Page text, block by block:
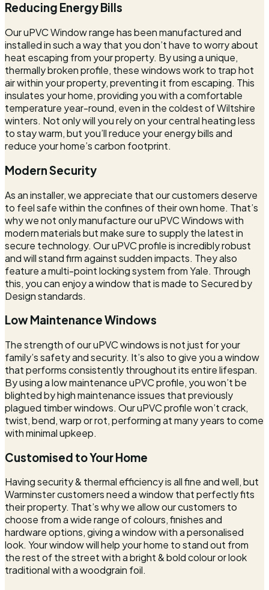
Reducing Energy Bills
Our uPVC Window range has been manufactured and
installed in such a way that you don’t have to worry about
heat escaping from your property. By using a unique,
thermally broken profile, these windows work to trap hot
air within your property, preventing it from escaping. This
insulates your home, providing you with a comfortable
temperature year-round, even in the coldest of Wiltshire
winters. Not only will you rely on your central heating less
to stay warm, but you’ll reduce your energy bills and
reduce your home’s carbon footprint.
Modern Security
As an installer, we appreciate that our customers deserve
to feel safe within the confines of their own home. That’s
why we not only manufacture our uPVC Windows with
modern materials but make sure to supply the latest in
secure technology. Our uPVC profile is incredibly robust
and will stand firm against sudden impacts. They also
feature a multi-point locking system from Yale. Through
this, you can enjoy a window that is made to Secured by
Design standards.
Low Maintenance Windows
The strength of our uPVC windows is not just for your
family’s safety and security. It’s also to give you a window
that performs consistently throughout its entire lifespan.
By using a low maintenance uPVC profile, you won’t be
blighted by high maintenance issues that previously
plagued timber windows. Our uPVC profile won’t crack,
twist, bend, warp or rot, performing at many years to come
with minimal upkeep.
Customised to Your Home
Having security & thermal efficiency is all fine and well, but
Warminster customers need a window that perfectly fits
their property. That’s why we allow our customers to
choose from a wide range of colours, finishes and
hardware options, giving a window with a personalised
look. Your window will help your home to stand out from
the rest of the street with a bright & bold colour or look
traditional with a woodgrain foil.